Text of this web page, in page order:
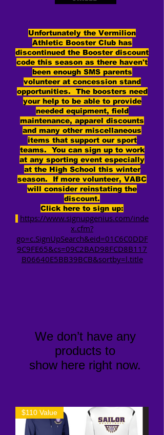
Unfortunately the Vermilion
Athletic Booster Club has
discontinued the Booster discount
code this season as there haven't
been enough SMS parents
volunteer at concession stand
opportunities. The boosters need
your help to be able to provide
needed equipment, field
maintenance, apparel discounts
and many other miscellaneous
items that support our sport
teams. You can sign up to work
at any sporting event especially
at the High School this winter
season. If more volunteer, VABC
will consider reinstating the
discount.
Click here to sign up:
https://www.signupgenius.com/inde
x.cfm?
go=c.SignUpSearch&eid=01C6C0DDF
9C9FE65&cs=09C2BAD98FCD8B117
B06640E5BB39BCB&sortby=l.title
We don’t have any
products to
show here right now.
$110 Value